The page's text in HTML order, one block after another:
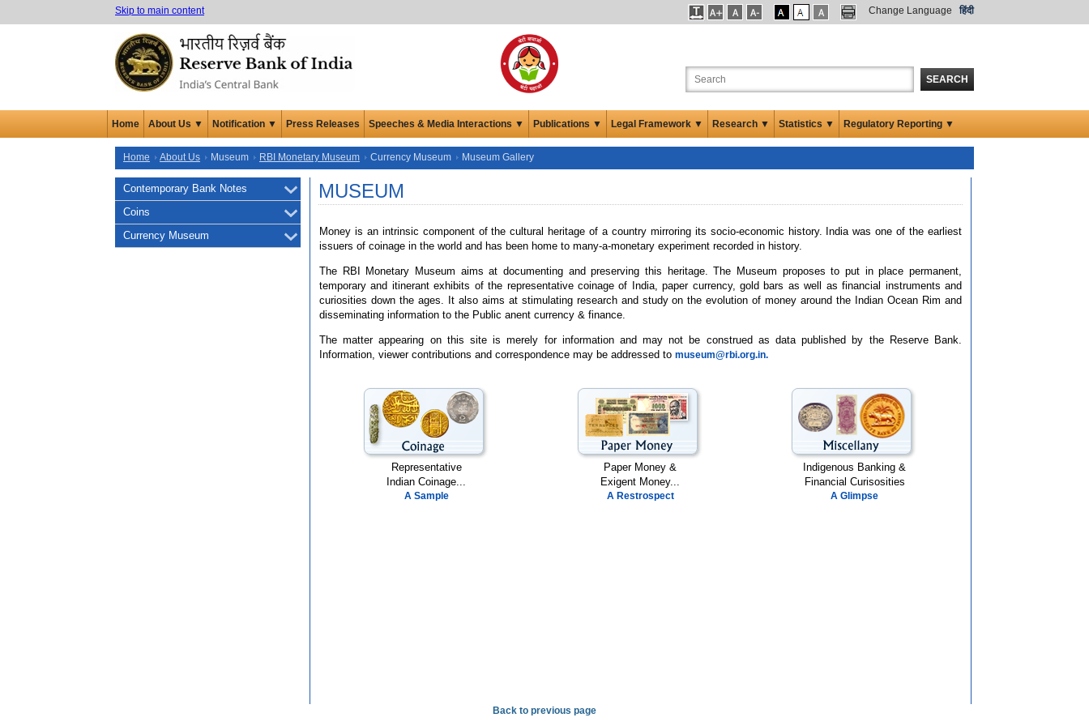
Skip to main content Change Language हिंदी
SEARCH
Home About Us ▼ Notification ▼ Press Releases Speeches & Media Interactions ▼ Publications ▼ Legal Framework ▼ Research ▼ Statistics ▼ Regulatory Reporting ▼
Home About Us Museum RBI Monetary Museum Currency Museum Museum Gallery
Contemporary Bank Notes
Coins
Currency Museum
MUSEUM
Money is an intrinsic component of the cultural heritage of a country mirroring its socio-economic history. India was one of the earliest
issuers of coinage in the world and has been home to many-a-monetary experiment recorded in history.
The RBI Monetary Museum aims at documenting and preserving this heritage. The Museum proposes to put in place permanent,
temporary and itinerant exhibits of the representative coinage of India, paper currency, gold bars as well as financial instruments and
curiosities down the ages. It also aims at stimulating research and study on the evolution of money around the Indian Ocean Rim and
disseminating information to the Public anent currency & finance.
The matter appearing on this site is merely for information and may not be construed as data published by the Reserve Bank.
Information, viewer contributions and correspondence may be addressed to museum@rbi.org.in.
Representative
Indian Coinage...
A Sample
Paper Money &
Exigent Money...
A Restrospect
Indigenous Banking &
Financial Curisosities
A Glimpse
Back to previous page